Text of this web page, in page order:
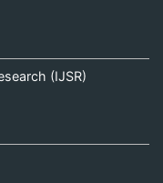
(IJSR)